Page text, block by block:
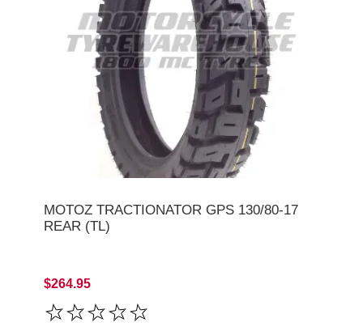
MOTOZ TRACTIONATOR GPS 130/80-17
REAR (TL)
$264.95